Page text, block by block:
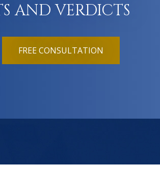
AND VERDICTS
FREE CONSULTATION